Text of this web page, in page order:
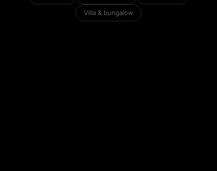
Villa & bungalow